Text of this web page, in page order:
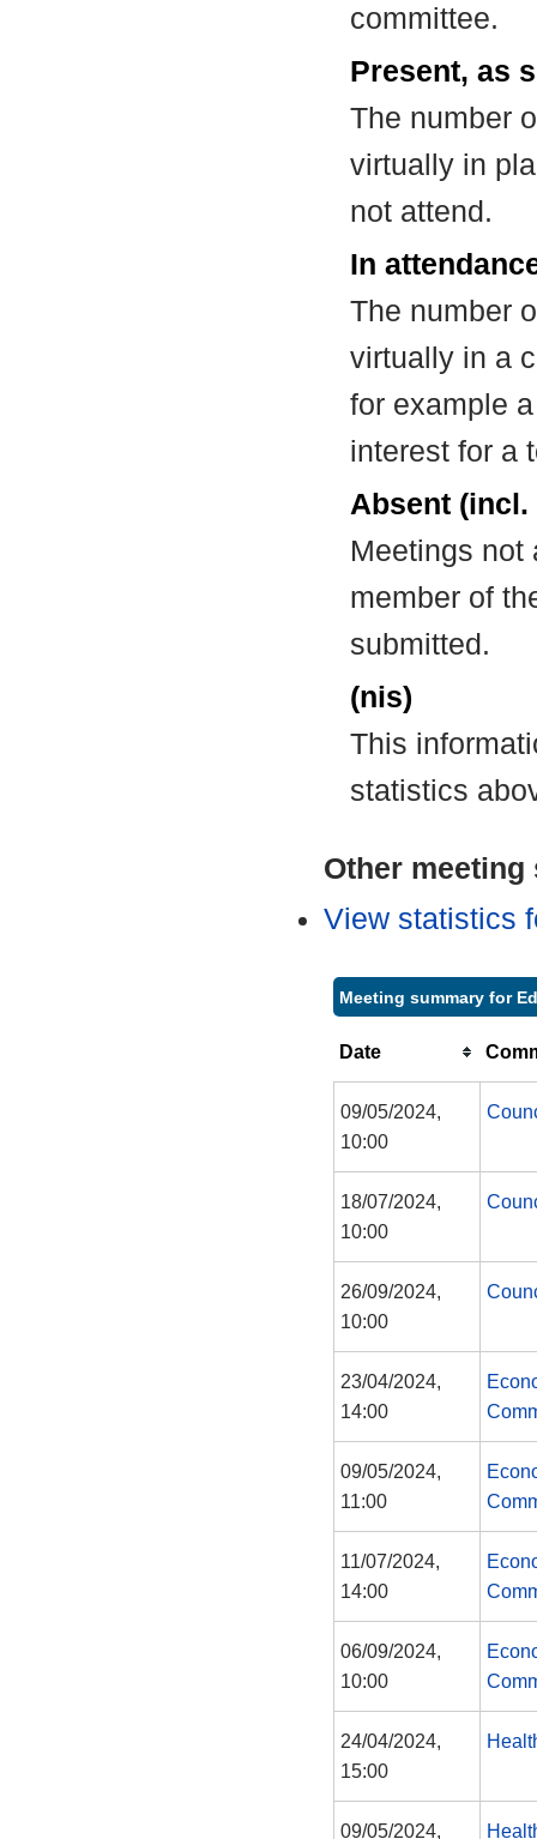
committee.
Present, as
The number
virtually in
not attend.
In
The number
virtually in a
for example
interest for a
Absent
Meetings not
member of
submitted.
(nis)
This
statistics
Other
View statistics
Meeting summary for
Date
09/05/2024,
10:00
18/07/2024,
10:00
26/09/2024,
10:00
23/04/2024,
14:00
09/05/2024,
11:00
11/07/2024,
14:00
06/09/2024,
10:00
24/04/2024,
15:00
09/05/2024,